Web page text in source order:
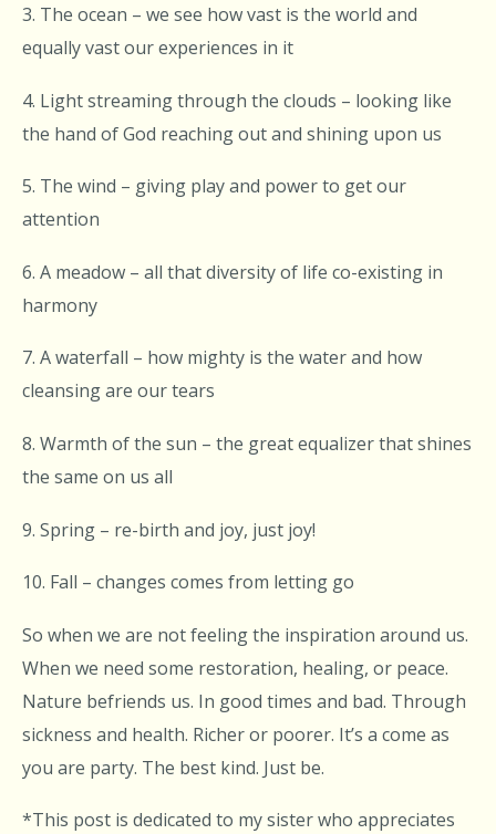
3. The ocean – we see how vast is the world and
equally vast our experiences in it
4. Light streaming through the clouds – looking like
the hand of God reaching out and shining upon us
5. The wind – giving play and power to get our
attention
6. A meadow – all that diversity of life co-existing in
harmony
7. A waterfall – how mighty is the water and how
cleansing are our tears
8. Warmth of the sun – the great equalizer that shines
the same on us all
9. Spring – re-birth and joy, just joy!
10. Fall – changes comes from letting go
So when we are not feeling the inspiration around us.
When we need some restoration, healing, or peace.
Nature befriends us. In good times and bad. Through
sickness and health. Richer or poorer. It’s a come as
you are party. The best kind. Just be.
*This post is dedicated to my sister who appreciates